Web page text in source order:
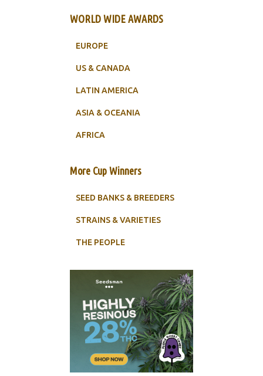
WORLD WIDE AWARDS
EUROPE
US & CANADA
LATIN AMERICA
ASIA & OCEANIA
AFRICA
More Cup Winners
SEED BANKS & BREEDERS
STRAINS & VARIETIES
THE PEOPLE